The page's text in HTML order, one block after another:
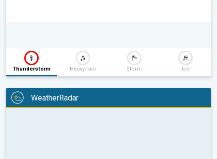
Thunderstorm Heavy rain Storm Ice
WeatherRadar